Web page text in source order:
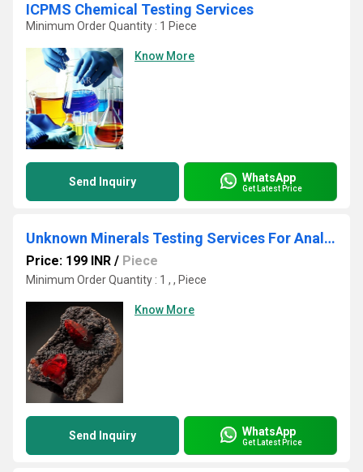
ICPMS Chemical Testing Services
Minimum Order Quantity : 1 Piece
Know More
Send Inquiry WhatsApp
Get Latest Price
Unknown Minerals Testing Services For Analytical Laboratory & Research Center
Price: 199 INR / Piece
Minimum Order Quantity : 1 , , Piece
Know More
Send Inquiry WhatsApp
Get Latest Price